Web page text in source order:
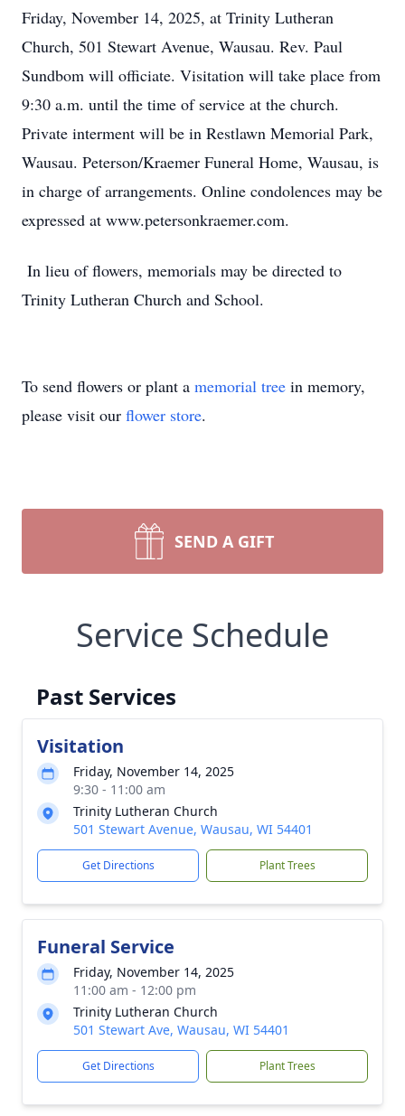
Friday, November 14, 2025, at Trinity Lutheran
Church, 501 Stewart Avenue, Wausau. Rev. Paul
Sundbom will officiate. Visitation will take place from
9:30 a.m. until the time of service at the church.
Private interment will be in Restlawn Memorial Park,
Wausau. Peterson/Kraemer Funeral Home, Wausau, is
in charge of arrangements. Online condolences may be
expressed at www.petersonkraemer.com.
In lieu of flowers, memorials may be directed to
Trinity Lutheran Church and School.
To send flowers or plant a memorial tree in memory,
please visit our flower store.
SEND A GIFT
Service Schedule
Past Services
Visitation
Friday, November 14, 2025
9:30 - 11:00 am
Trinity Lutheran Church
501 Stewart Avenue, Wausau, WI 54401
Get Directions Plant Trees
Funeral Service
Friday, November 14, 2025
11:00 am - 12:00 pm
Trinity Lutheran Church
501 Stewart Ave, Wausau, WI 54401
Get Directions Plant Trees